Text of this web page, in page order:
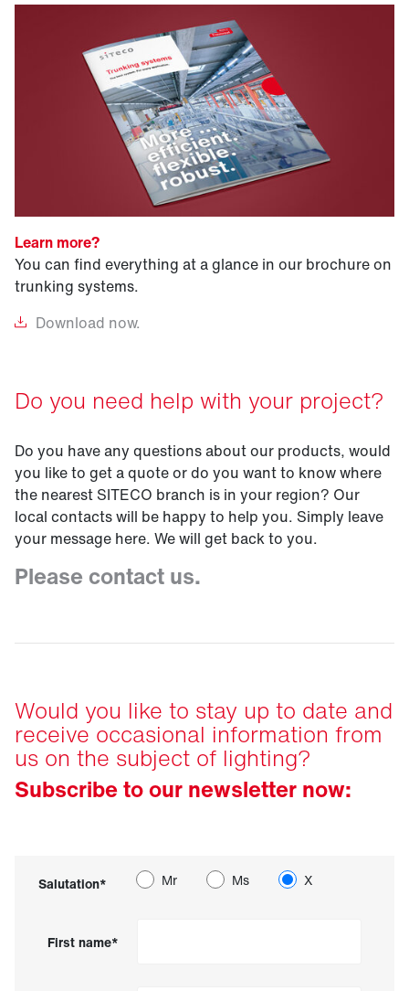
Learn more?
You can find everything at a glance in our brochure on
trunking systems.
Download now.
Do you need help with your project?
Do you have any questions about our products, would
you like to get a quote or do you want to know where
the nearest SITECO branch is in your region? Our
local contacts will be happy to help you. Simply leave
your message here. We will get back to you.
Please contact us.
Would you like to stay up to date and
receive occasional information from
us on the subject of lighting?
Subscribe to our newsletter now:
Salutation* Mr Ms X
First name*